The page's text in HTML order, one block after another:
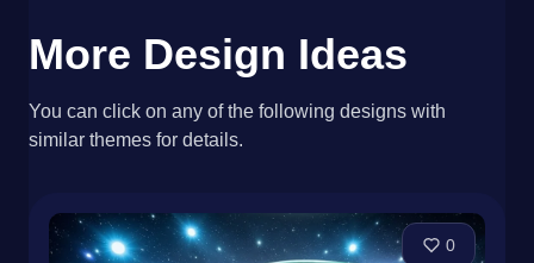
More Design Ideas
You can click on any of the following designs with
similar themes for details.
0